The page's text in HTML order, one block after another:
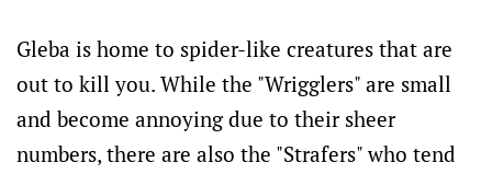
Gleba is home to spider-like creatures that are
out to kill you. While the "Wrigglers" are small
and become annoying due to their sheer
numbers, there are also the "Strafers" who tend